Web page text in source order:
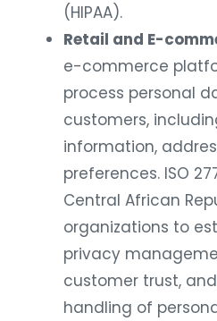
(HIPAA).
Retail and E-
e-commerce
process personal
customers,
information,
preferences. ISO
Central African
organizations to
privacy
customer trust,
handling of